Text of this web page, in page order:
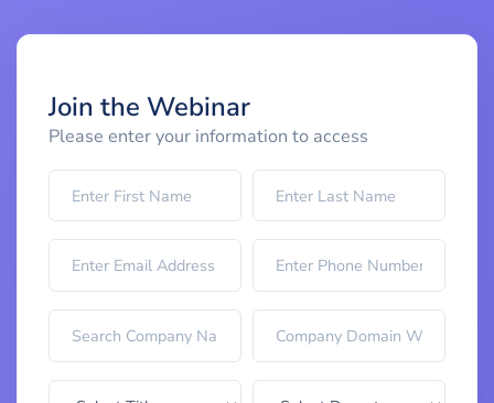
Join the Webinar
Please enter your information to access